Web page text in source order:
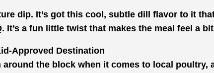
dip. It’s got this cool, subtle dill flavor to it
a fun little twist that makes the meal feel a
Approved Destination
around the block when it comes to local poultry,